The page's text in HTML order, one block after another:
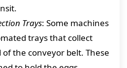
Trays: Some machines
trays that collect
the conveyor belt. These